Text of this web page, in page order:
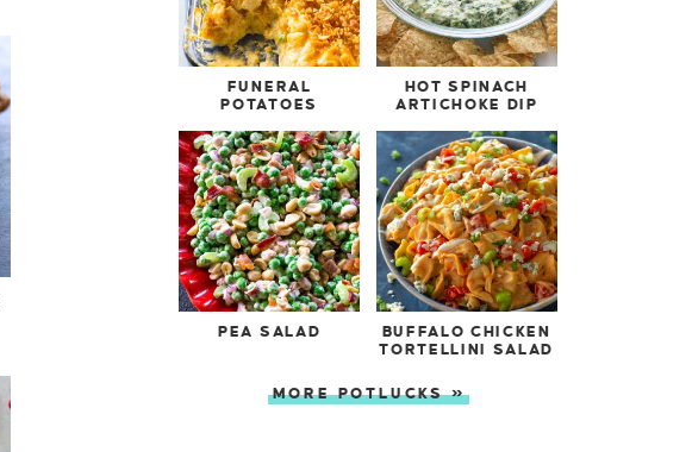
FUNERAL
POTATOES
HOT SPINACH
ARTICHOKE DIP
PEA SALAD
BUFFALO CHICKEN
TORTELLINI SALAD
MORE POTLUCKS »